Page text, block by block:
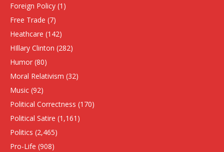
Foreign Policy (1)
Free Trade (7)
Heathcare (142)
HIllary Clinton (282)
Humor (80)
Moral Relativism (32)
Music (92)
Political Correctness (170)
Political Satire (1,161)
Politics (2,465)
Pro-Life (908)